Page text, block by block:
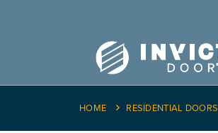
HOME RESIDENTIAL DOORS